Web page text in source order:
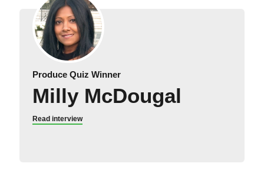
Produce Quiz Winner
Milly McDougal
Read interview